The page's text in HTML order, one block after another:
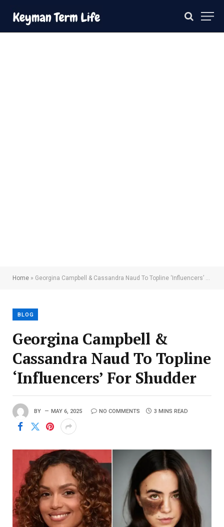
Home » Georgina Campbell & Cassandra Naud To Topline ‘Influencers’ For Shudder
BLOG
Georgina Campbell &
Cassandra Naud To Topline
‘Influencers’ For Shudder
BY MAY 6, 2025 NO COMMENTS 3 MINS READ